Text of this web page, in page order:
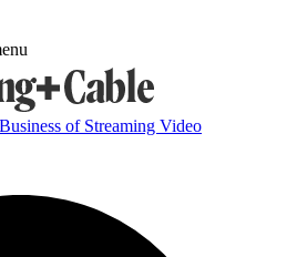
of Streaming Video